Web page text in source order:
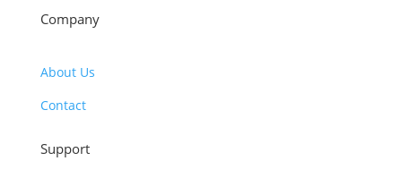
Company
About Us
Contact
Support